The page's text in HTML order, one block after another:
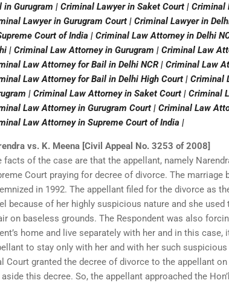
in Gurugram | Criminal Lawyer in Saket Court | Criminal
Lawyer in Gurugram Court | Criminal Lawyer in
Court of India | Criminal Law Attorney in Delhi
| Criminal Law Attorney in Gurugram | Criminal Law
Law Attorney for Bail in Delhi NCR | Criminal Law
Law Attorney for Bail in Delhi High Court | Criminal
| Criminal Law Attorney in Saket Court | Criminal
Law Attorney in Gurugram Court | Criminal Law
Law Attorney in Supreme Court of India |
vs. K. Meena [Civil Appeal No. 3253 of 2008]
facts of the case are that the appellant, namely
Court praying for decree of divorce. The marriage
in 1992. The appellant filed for the divorce as
because of her highly suspicious nature and she
on baseless grounds. The Respondent was also
home and live separately with her and in this
to stay only with her and with her such suspicious
Court granted the decree of divorce to the appellant
this decree. So, the appellant approached the